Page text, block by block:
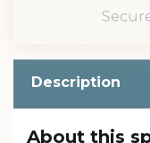
Description
About this